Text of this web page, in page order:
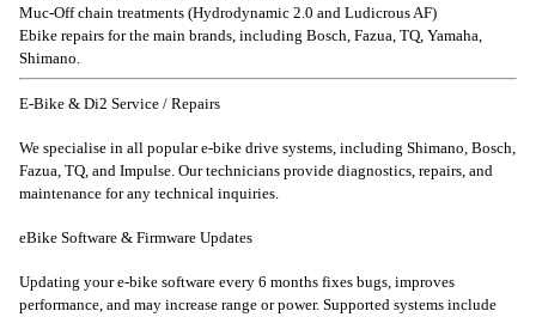
Muc-Off chain treatments (Hydrodynamic 2.0 and Ludicrous AF)
Ebike repairs for the main brands, including Bosch, Fazua, TQ, Yamaha,
Shimano.
E-Bike & Di2 Service / Repairs
We specialise in all popular e-bike drive systems, including Shimano, Bosch,
Fazua, TQ, and Impulse. Our technicians provide diagnostics, repairs, and
maintenance for any technical inquiries.
eBike Software & Firmware Updates
Updating your e-bike software every 6 months fixes bugs, improves
performance, and may increase range or power. Supported systems include